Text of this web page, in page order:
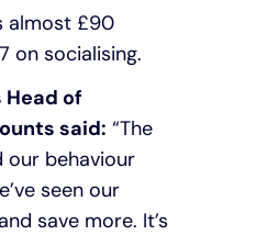
almost £90
on socialising.
Head of
said: “The
our behaviour
seen our
save more. It’s